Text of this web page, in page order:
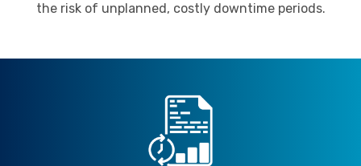
the risk of unplanned, costly downtime periods.